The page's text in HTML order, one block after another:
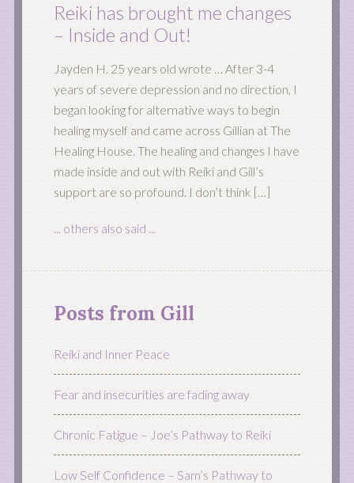
Reiki has brought me changes
– Inside and Out!
Jayden H. 25 years old wrote … After 3-4
years of severe depression and no direction, I
began looking for alternative ways to begin
healing myself and came across Gillian at The
Healing House. The healing and changes I have
made inside and out with Reiki and Gill’s
support are so profound. I don’t think […]
... others also said ...
Posts from Gill
Reiki and Inner Peace
Fear and insecurities are fading away
Chronic Fatigue – Joe’s Pathway to Reiki
Low Self Confidence – Sam’s Pathway to